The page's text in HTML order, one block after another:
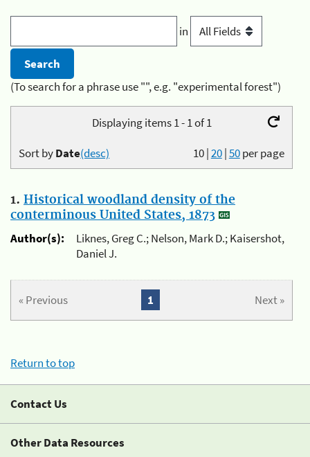
in
(To search for a phrase use "", e.g. "experimental forest")
Displaying items 1 - 1 of 1
10|20|50per page
Sort byDate(desc)
1. Historical woodland density of the
conterminous United States, 1873
Author(s):
Liknes, Greg C.; Nelson, Mark D.; Kaisershot,
Daniel J.
« Previous Next »
1
Return to top
Contact Us
Other Data Resources